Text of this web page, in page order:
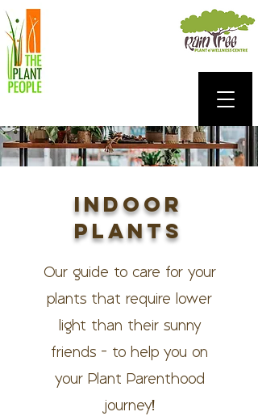
INDOOR
PLANTS
Our guide to care for your
plants that require lower
light than their sunny
friends - to help you on
your Plant Parenthood
journey!